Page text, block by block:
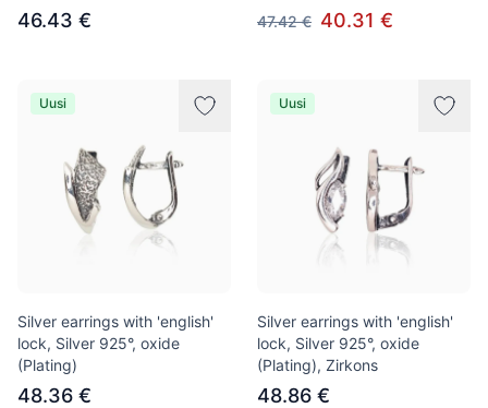
46.43 €
47.42 € 40.31 €
Uusi
Silver earrings with 'english'
lock, Silver 925°, oxide
(Plating)
48.36 €
Uusi
Silver earrings with 'english'
lock, Silver 925°, oxide
(Plating), Zirkons
48.86 €